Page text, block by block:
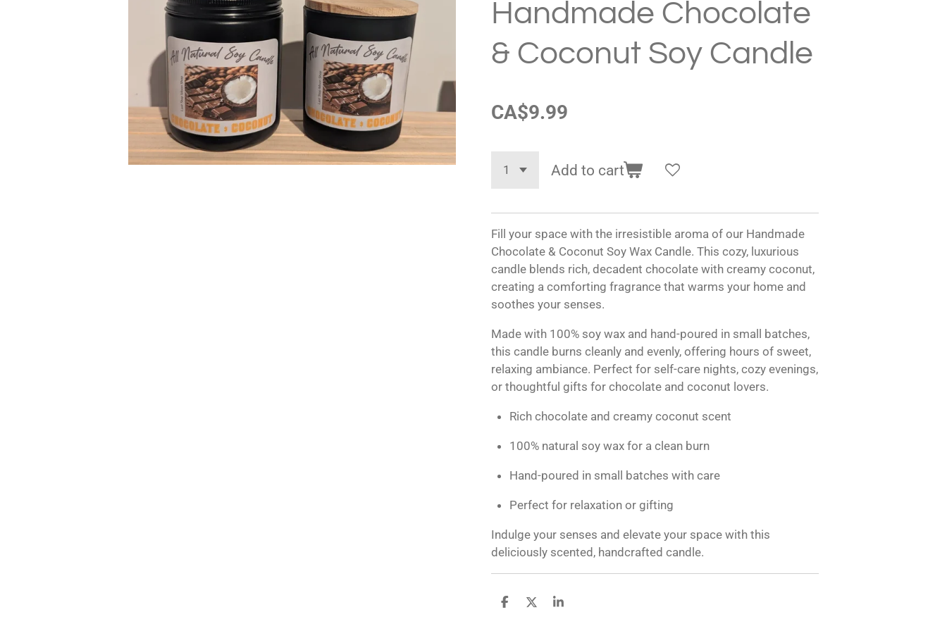
Handmade Chocolate
& Coconut Soy Candle
CA$9.99
Add to cart
Fill your space with the irresistible aroma of our Handmade
Chocolate & Coconut Soy Wax Candle. This cozy, luxurious
candle blends rich, decadent chocolate with creamy coconut,
creating a comforting fragrance that warms your home and
soothes your senses.
Made with 100% soy wax and hand-poured in small batches,
this candle burns cleanly and evenly, offering hours of sweet,
relaxing ambiance. Perfect for self-care nights, cozy evenings,
or thoughtful gifts for chocolate and coconut lovers.
Rich chocolate and creamy coconut scent
100% natural soy wax for a clean burn
Hand-poured in small batches with care
Perfect for relaxation or gifting
Indulge your senses and elevate your space with this
deliciously scented, handcrafted candle.
S
S
S